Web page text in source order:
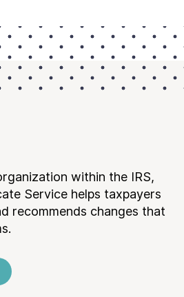
within the IRS,
Service helps taxpayers
recommends changes that